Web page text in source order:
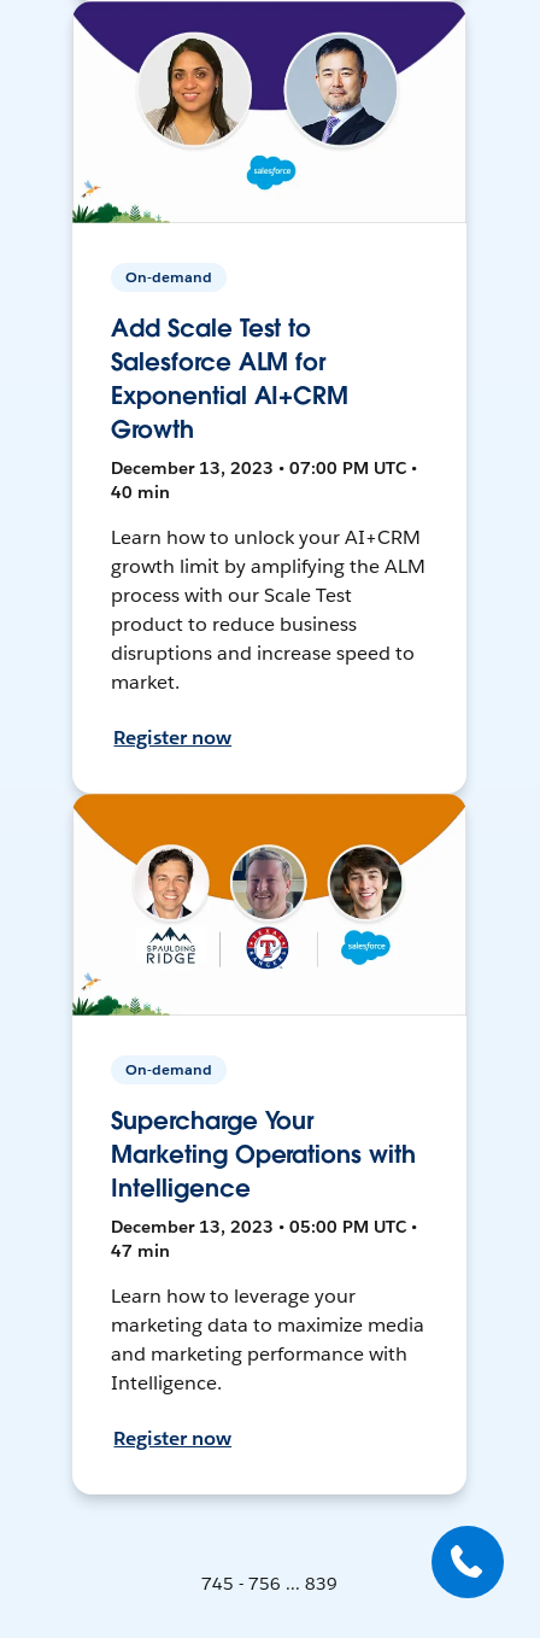
On-demand
Add Scale Test to
Salesforce ALM for
Exponential AI+CRM
Growth
December 13, 2023 • 07:00 PM UTC •
40 min
Learn how to unlock your AI+CRM
growth limit by amplifying the ALM
process with our Scale Test
product to reduce business
disruptions and increase speed to
market.
Register now
On-demand
Supercharge Your
Marketing Operations with
Intelligence
December 13, 2023 • 05:00 PM UTC •
47 min
Learn how to leverage your
marketing data to maximize media
and marketing performance with
Intelligence.
Register now
745 - 756 ... 839